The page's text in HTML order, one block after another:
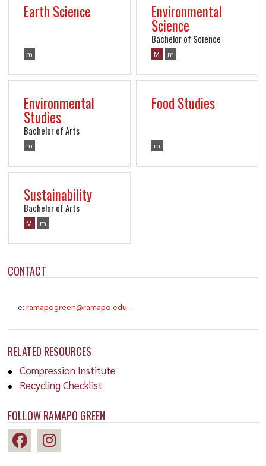
CONTACT
e:ramapogreen@ramapo.edu
RELATED RESOURCES
Compression Institute
Recycling Checklist
FOLLOW RAMAPO GREEN
Earth Science
m
Environmental
Science
Bachelor of Science
M m
Environmental
Studies
Bachelor of Arts
m
Food Studies
m
Sustainability
Bachelor of Arts
M m